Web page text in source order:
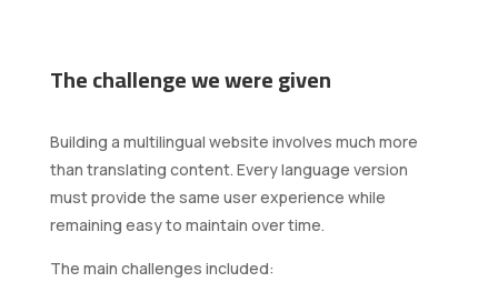
The challenge we were given
Building a multilingual website involves much more
than translating content. Every language version
must provide the same user experience while
remaining easy to maintain over time.
The main challenges included: